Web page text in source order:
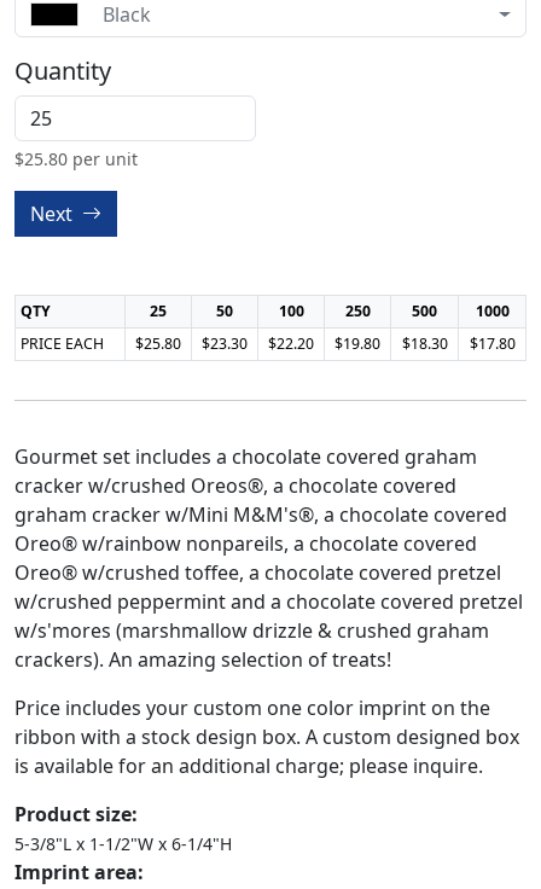
Black
Quantity
$25.80 per unit
Next
QTY 25 50 100 250 500
1000
PRICE EACH
$25.80 $23.30 $22.20 $19.80 $18.30 $17.80
Gourmet set includes a chocolate covered graham
cracker w/crushed Oreos®, a chocolate covered
graham cracker w/Mini M&M's®, a chocolate covered
Oreo® w/rainbow nonpareils, a chocolate covered
Oreo® w/crushed toffee, a chocolate covered pretzel
w/crushed peppermint and a chocolate covered pretzel
w/s'mores (marshmallow drizzle & crushed graham
crackers). An amazing selection of treats!
Price includes your custom one color imprint on the
ribbon with a stock design box. A custom designed box
is available for an additional charge; please inquire.
Product size:
5-3/8"L x 1-1/2"W x 6-1/4"H
Imprint area: